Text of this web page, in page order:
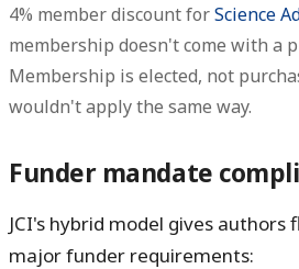
4% member discount forScience
membership doesn't come with a
Membership is elected, not
wouldn't apply the same way.
Funder mandate
JCI's hybrid model gives
major funder requirements: